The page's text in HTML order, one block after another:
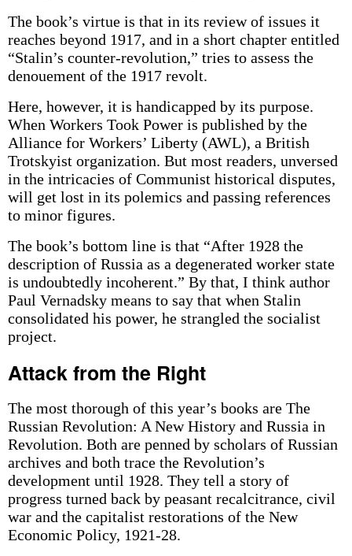
The book’s virtue is that in its review of issues it
reaches beyond 1917, and in a short chapter entitled
“Stalin’s counter-revolution,” tries to assess the
denouement of the 1917 revolt.
Here, however, it is handicapped by its purpose.
When Workers Took Power is published by the
Alliance for Workers’ Liberty (AWL), a British
Trotskyist organization. But most readers, unversed
in the intricacies of Communist historical disputes,
will get lost in its polemics and passing references
to minor figures.
The book’s bottom line is that “After 1928 the
description of Russia as a degenerated worker state
is undoubtedly incoherent.” By that, I think author
Paul Vernadsky means to say that when Stalin
consolidated his power, he strangled the socialist
project.
Attack from the Right
The most thorough of this year’s books are The
Russian Revolution: A New History and Russia in
Revolution. Both are penned by scholars of Russian
archives and both trace the Revolution’s
development until 1928. They tell a story of
progress turned back by peasant recalcitrance, civil
war and the capitalist restorations of the New
Economic Policy, 1921-28.